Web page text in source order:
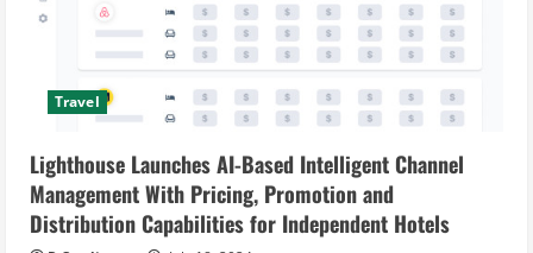
Travel
Lighthouse Launches AI-Based Intelligent Channel
Management With Pricing, Promotion and
Distribution Capabilities for Independent Hotels